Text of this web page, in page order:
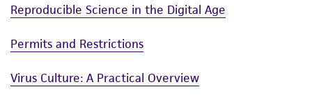
Reproducible Science in the Digital Age
Permits and Restrictions
Virus Culture: A Practical Overview